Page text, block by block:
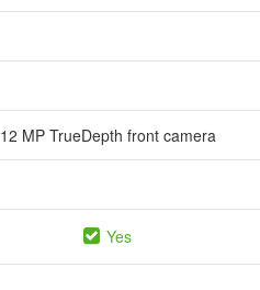
12 MP TrueDepth front camera
Yes